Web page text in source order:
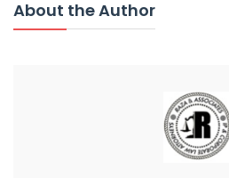
About the Author